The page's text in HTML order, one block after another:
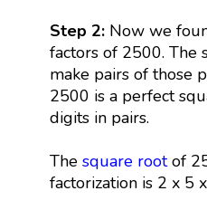
Step 2:Now we
factors of 2500. The
make pairs of those
2500 is a perfect
digits in pairs.
The square rootof
factorization is 2 x 5